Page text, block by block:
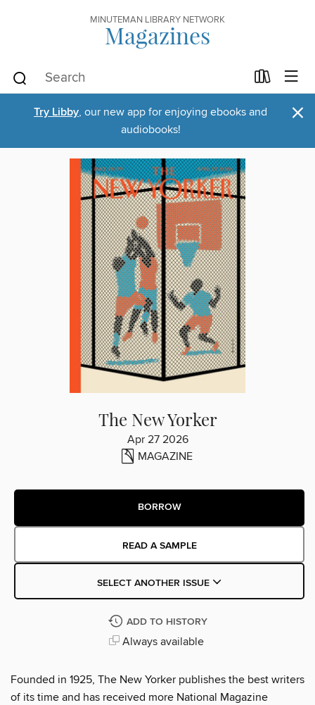
MINUTEMAN LIBRARY NETWORK
Magazines
Try Libby, our new app for enjoying ebooks and
audiobooks!
×
The New Yorker
Apr 27 2026
MAGAZINE
BORROW
READ A SAMPLE
SELECT ANOTHER ISSUE
ADD TO HISTORY
Always available
Founded in 1925, The New Yorker publishes the best writers
of its time and has received more National Magazine